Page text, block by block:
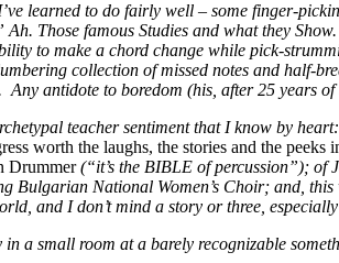
learned to do fairly well – some finger-
Those famous Studies and what they
to make a chord change while pick-
collection of missed notes and half-
antidote to boredom (his, after 25 years
teacher sentiment that I know by heart:
worth the laughs, the stories and the peeks
Drummer(“it’s the BIBLE of percussion”); of
Bulgarian National Women’s Choir; and,
and I don’t mind a story or three,
a small room at a barely recognizable